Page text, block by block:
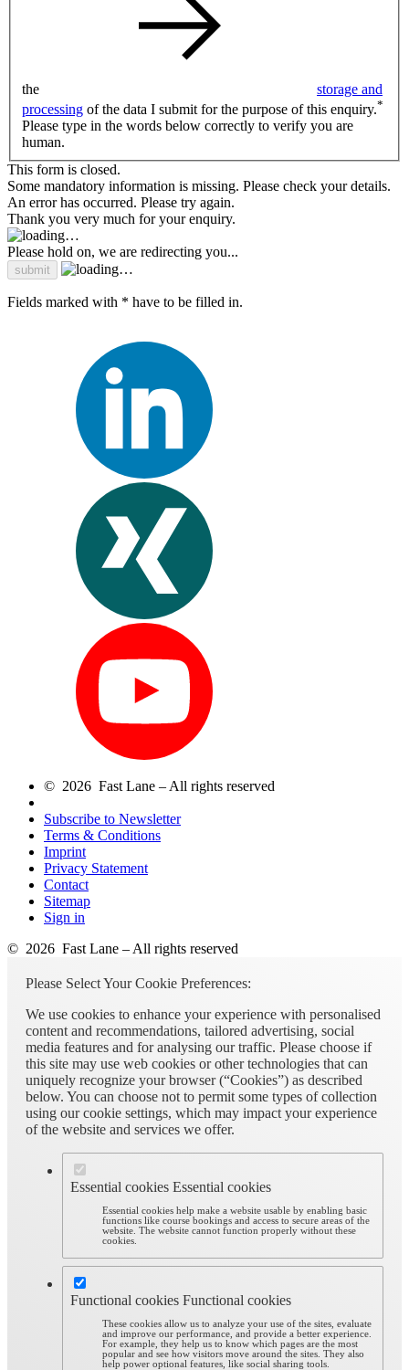
the
storage and
processing of the data I submit for the purpose of this enquiry.*
Please type in the words below correctly to verify you are
human.
This form is closed.
Some mandatory information is missing. Please check your details.
An error has occurred. Please try again.
Thank you very much for your enquiry.
Please hold on, we are redirecting you...
Fields marked with * have to be filled in.
© 2026 Fast Lane – All rights reserved
Subscribe to Newsletter
Terms & Conditions
Imprint
Privacy Statement
Contact
Sitemap
Sign in
© 2026 Fast Lane – All rights reserved
Please Select Your Cookie Preferences:
We use cookies to enhance your experience with personalised
content and recommendations, tailored advertising, social
media features and for analysing our traffic. Please choose if
this site may use web cookies or other technologies that can
uniquely recognize your browser (“Cookies”) as described
below. You can choose not to permit some types of collection
using our cookie settings, which may impact your experience
of the website and services we offer.
Essential cookies Essential cookies
Essential cookies help make a website usable by enabling basic
functions like course bookings and access to secure areas of the
website. The website cannot function properly without these
cookies.
Functional cookies Functional cookies
These cookies allow us to analyze your use of the sites, evaluate
and improve our performance, and provide a better experience.
For example, they help us to know which pages are the most
popular and see how visitors move around the sites. They also
help power optional features, like social sharing tools.